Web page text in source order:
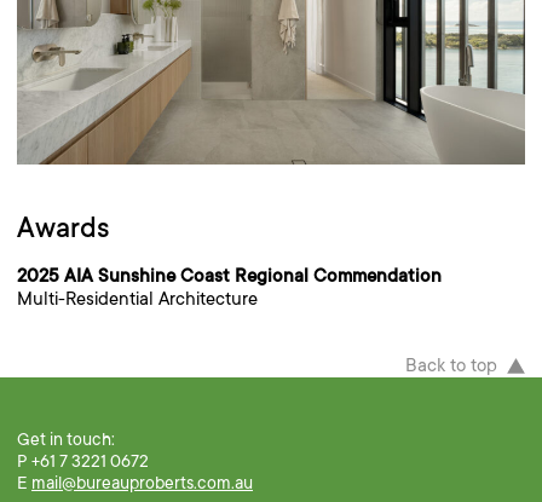
Awards
2025 AIA Sunshine Coast Regional Commendation
Multi-Residential Architecture
Back to top
Get in touch:
P +61 7 3221 0672
E mail@bureauproberts.com.au